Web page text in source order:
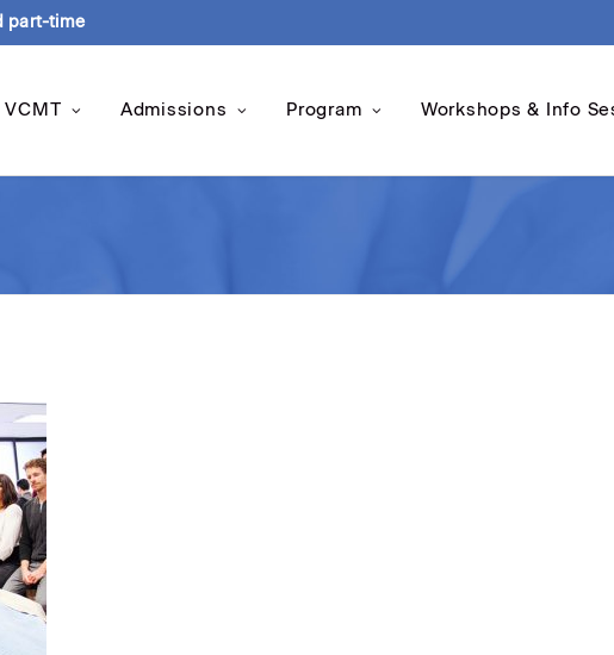
part-time
Admissions Program Workshops & Info